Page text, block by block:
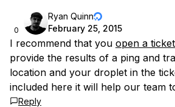
0
Ryan Quinn
February 25, 2015
I recommend that you open a
provide the results of a ping and
location and your droplet in the
included here it will help our team
Reply